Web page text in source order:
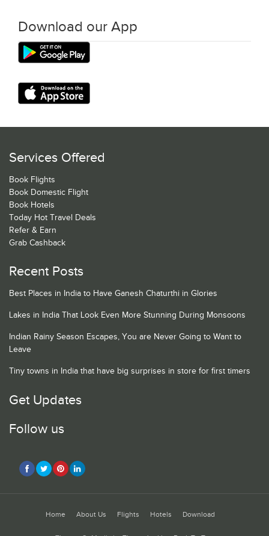
Download our App
Services Offered
Book Flights
Book Domestic Flight
Book Hotels
Today Hot Travel Deals
Refer & Earn
Grab Cashback
Recent Posts
Best Places in India to Have Ganesh Chaturthi in Glories
Lakes in India That Look Even More Stunning During Monsoons
Indian Rainy Season Escapes, You are Never Going to Want to
Leave
Tiny towns in India that have big surprises in store for first timers
Get Updates
Follow us
Home About Us Flights Hotels Download